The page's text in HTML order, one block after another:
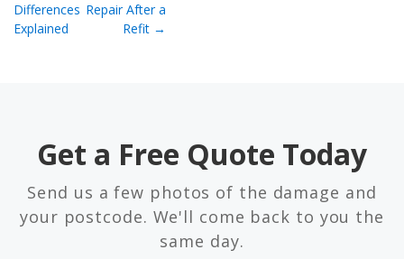
Differences
Explained
Repair After a
Refit →
Get a Free Quote Today
Send us a few photos of the damage and
your postcode. We'll come back to you the
same day.